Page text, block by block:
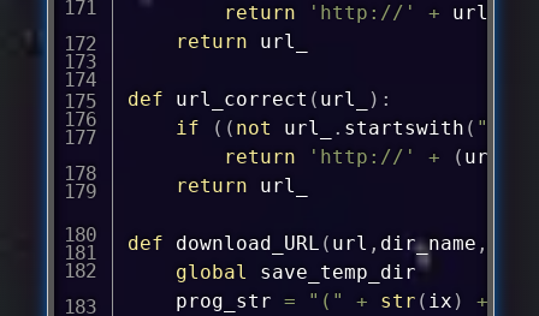
return
' http://' + urllib
return url_
def url_correct ( url_ ) :
if
( ( not url_ . startswith (
return
' http://' + ( url_
return url_
def download_URL ( url , dir_name ,
global
save_temp_dir
	prog_str
= "(" + str ( ix ) +